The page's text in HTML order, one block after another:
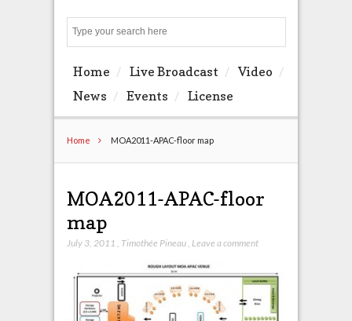
Home Live Broadcast
Video
News
Events License
Home MOA2011-APAC-floor map
MOA2011-APAC-floor
map
July 3, 2011 Timothée Pineau, Leave a comment